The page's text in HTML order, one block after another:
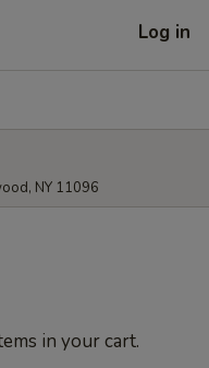
Log in
NY 11096
in your cart.